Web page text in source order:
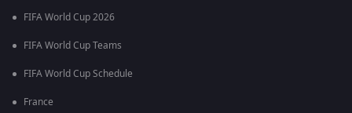
FIFA World Cup 2026
FIFA World Cup Teams
FIFA World Cup Schedule
France